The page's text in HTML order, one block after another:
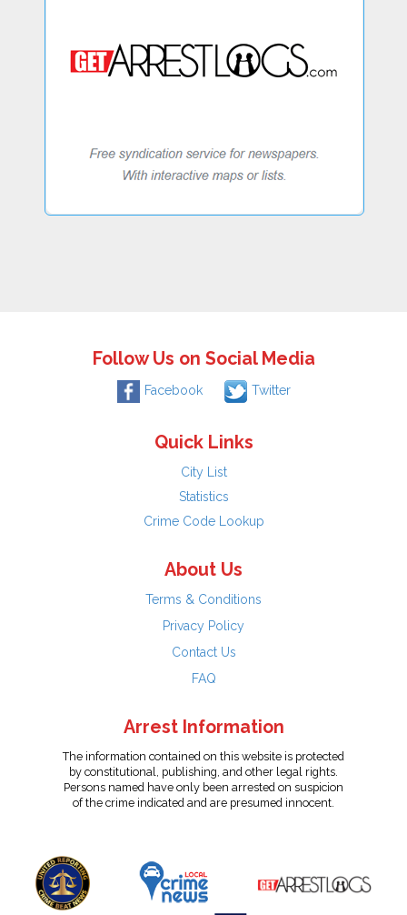
Follow Us on Social Media
Facebook Twitter
Quick Links
City List
Statistics
Crime Code Lookup
About Us
Terms & Conditions
Privacy Policy
Contact Us
FAQ
Arrest Information
The information contained on this website is protected
by constitutional, publishing, and other legal rights.
Persons named have only been arrested on suspicion
of the crime indicated and are presumed innocent.